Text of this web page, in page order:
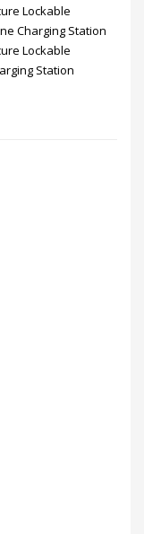
Lockable
Charging Station
Lockable
Station